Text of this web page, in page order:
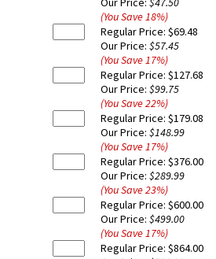
(You Save18%)
Regular Price: $69.48
Our Price: $57.45
(You Save17%)
Regular Price: $127.68
Our Price: $99.75
(You Save22%)
Regular Price: $179.08
Our Price: $148.99
(You Save17%)
Regular Price: $376.00
Our Price: $289.99
(You Save23%)
Regular Price: $600.00
Our Price: $499.00
(You Save17%)
Regular Price: $864.00